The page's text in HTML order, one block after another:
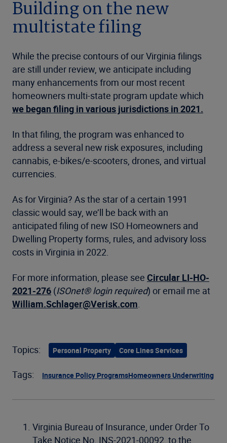
Building on the new
multistate filing
While the precise contours of our Virginia filings
are still under review, we anticipate including
many enhancements from our most recent
homeowners multi-state program update which
we began filing in various jurisdictions in 2021.
In that filing, the program was enhanced to
address a several new risk exposures, including
cannabis, e-bikes/e-scooters, drones, and virtual
currencies.
As for Virginia? As the star of a certain 1991
classic would say, we’ll be back with an
anticipated filing of new ISO Homeowners and
Dwelling Property forms, rules, and advisory loss
costs in Virginia in 2022.
For more information, please see Circular LI-HO-
2021-276 (ISOnet® login required) or email me at
William.Schlager@Verisk.com.
Topics: Personal Property Core Lines Services
Tags: Insurance Policy ProgramsHomeowners Underwriting
Virginia Bureau of Insurance, under Order To
Take Notice No. INS-2021-00092, to the